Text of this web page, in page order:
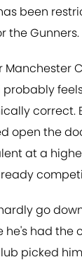
been
the Gunners.
Manchester
probably
correct.
open the
at a
go
he's had the
picked